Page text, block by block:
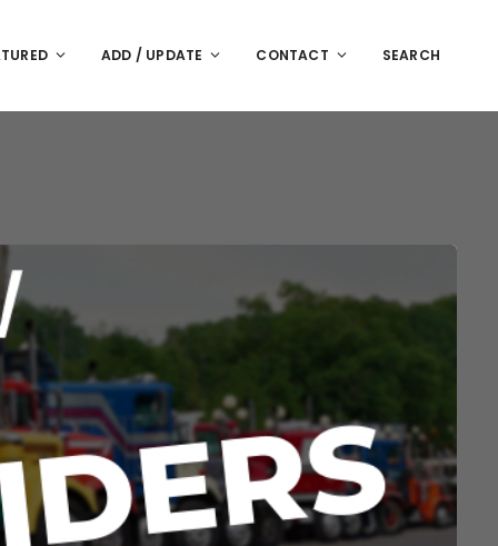
ADD / UPDATE CONTACT SEARCH